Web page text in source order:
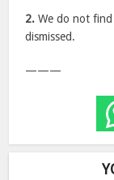
2. We do not find
dismissed.
———